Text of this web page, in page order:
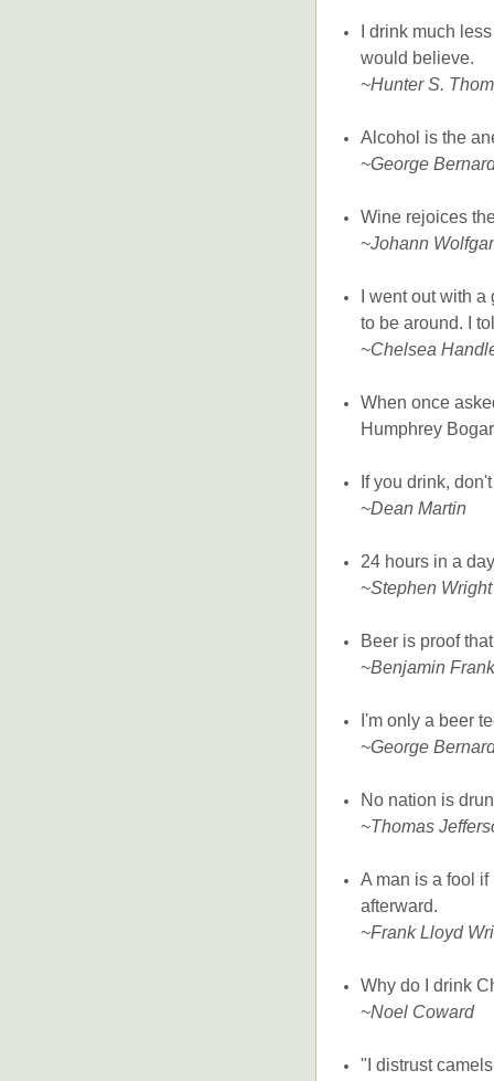
I drink much
would believe.
~Hunter S.
Alcohol is the
~George
Wine rejoices
~Johann
I went out with
to be around. I
~Chelsea
When once
Humphrey
If you drink,
~Dean Martin
24 hours in a
~Stephen Wright
Beer is proof
~Benjamin
I'm only a beer
~George
No nation is
~Thomas
A man is a fool if
afterward.
~Frank Lloyd
Why do I drink
~Noel Coward
"I distrust